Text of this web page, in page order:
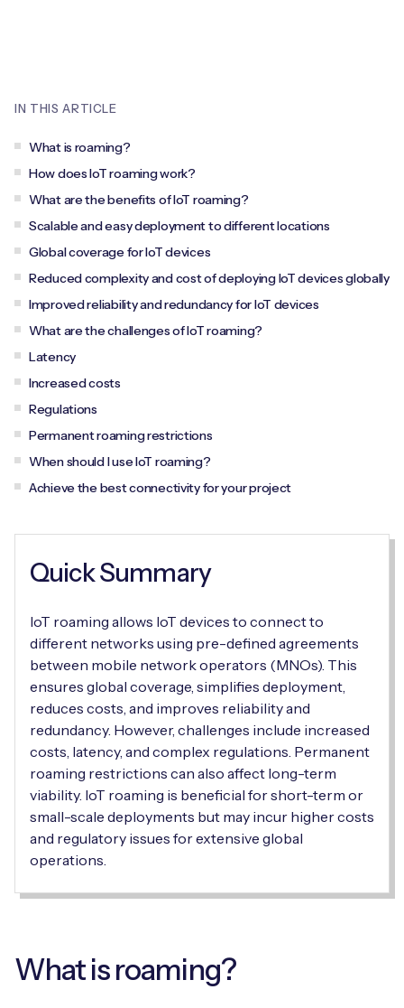
eSIM orchestration for MNOs
On-device Smart IoT Connectivity
M2M-Grade IoT Routers
BY USE CASE
Asset Monitoring
Automotive
Energy, Renewables & Utilities
Smart Building Management
Supply Chain & Logistics
Free IoT SIM Device Assessment Kit
and seamless connectivity.
IoT Device Design
IoT Device Testing and Validation
IoT Device Certification
IoT Discovery Workshops
NETWORK & SUPPORT
AnyNet Federation
Technical Support
API Integrations
Technical Documentation
Free IoT SIM Device Assessment Kit
Speed up the deployment of your IoT devices by
claiming this exclusive offer.
Request today
Videos
Webinars
Free IoT SIM Device Assessment Kit
dividends later.
Request today
PARTNERS
Find a partner
Mobile Network Operators
Systems Integrators
Book a meeting
Company Policies
Get in touch
Careers
Free IoT SIM Device Assessment Kit
Receive a free SIM kit and speed up your IoT
deployment with expert insights and seamless
connectivity.
Request today
Quick Summary
IoT roaming allows IoT devices to connect to
different networks using pre-defined agreements
between mobile network operators (MNOs). This
ensures global coverage, simplifies deployment,
reduces costs, and improves reliability and
redundancy. However, challenges include increased
costs, latency, and complex regulations. Permanent
roaming restrictions can also affect long-term
viability. IoT roaming is beneficial for short-term or
small-scale deployments but may incur higher costs
and regulatory issues for extensive global
operations.
What is roaming?
IN THIS ARTICLE
What is roaming?
How does IoT roaming work?
What are the benefits of IoT roaming?
Scalable and easy deployment to different locations
Global coverage for IoT devices
Reduced complexity and cost of deploying IoT devices globally
Improved reliability and redundancy for IoT devices
What are the challenges of IoT roaming?
Latency
Increased costs
Regulations
Permanent roaming restrictions
When should I use IoT roaming?
Achieve the best connectivity for your project